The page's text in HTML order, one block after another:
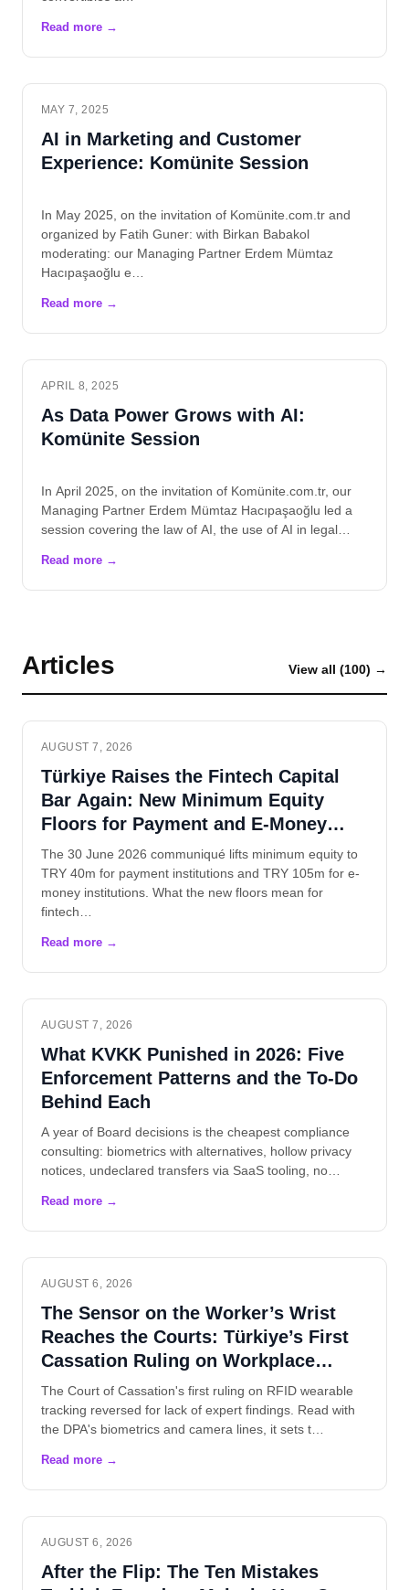
MAY 7, 2025
AI in Marketing and Customer
Experience: Komünite Session
In May 2025, on the invitation of Komünite.com.tr and
organized by Fatih Guner: with Birkan Babakol
moderating: our Managing Partner Erdem Mümtaz
Hacıpaşaoğlu e…
APRIL 8, 2025
As Data Power Grows with AI:
Komünite Session
In April 2025, on the invitation of Komünite.com.tr, our
Managing Partner Erdem Mümtaz Hacıpaşaoğlu led a
session covering the law of AI, the use of AI in legal…
Articles View all (100) →
AUGUST 7, 2026
Türkiye Raises the Fintech Capital
Bar Again: New Minimum Equity
Floors for Payment and E-Money
Institutions
The 30 June 2026 communiqué lifts minimum equity to
TRY 40m for payment institutions and TRY 105m for e-
money institutions. What the new floors mean for
fintech…
AUGUST 7, 2026
What KVKK Punished in 2026: Five
Enforcement Patterns and the To-Do
Behind Each
A year of Board decisions is the cheapest compliance
consulting: biometrics with alternatives, hollow privacy
notices, undeclared transfers via SaaS tooling, no…
AUGUST 6, 2026
The Sensor on the Worker’s Wrist
Reaches the Courts: Türkiye’s First
Cassation Ruling on Workplace
Wearables
The Court of Cassation's first ruling on RFID wearable
tracking reversed for lack of expert findings. Read with
the DPA's biometrics and camera lines, it sets t…
AUGUST 6, 2026
After the Flip: The Ten Mistakes